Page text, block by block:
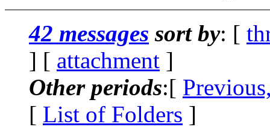
42 messages sort by: [
] [ attachment ]
Other periods:[
[ List of Folders ]